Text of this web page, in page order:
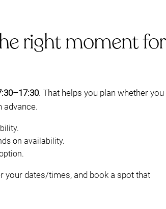
right moment for
. That helps you plan whether you
advance.
on availability.
your dates/times, and book a spot that